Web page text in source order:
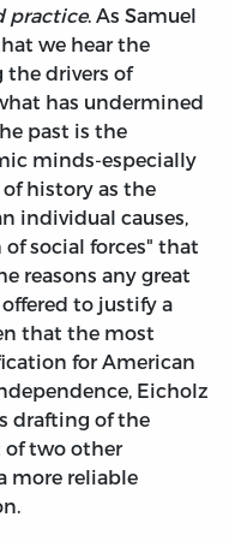
practice. As Samuel
we hear the
the drivers of
has undermined
past is the
minds-especially
history as the
individual causes,
social forces" that
reasons any great
to justify a
that the most
for American
Eicholz
drafting of the
two other
more reliable